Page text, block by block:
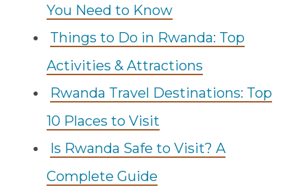
You Need to Know
Things to Do in Rwanda: Top
Activities & Attractions
Rwanda Travel Destinations: Top
10 Places to Visit
Is Rwanda Safe to Visit? A
Complete Guide